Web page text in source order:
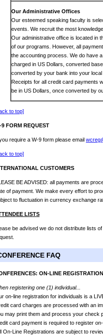
Our Administrative Offices
Our esteemed speaking faculty is
events. We recruit the most
Our administrative office is located in
of our programs. However, all
the accounting process. We do have
charged in US Dollars, converted
converted by your bank into your
Receipts for all credit card payments
be in US Dollars, once converted by
to top]
9 FORM REQUEST
require a W-9 form please email
to top]
CUSTOMERS
BE ADVISED: all payments are
of payment. We make every effort to
to fluctuation in currency exchange
LISTS
be advised we do not distribute lists
FAQ
ON-LINE
registering one (1) individual...
on-line registration for individuals is a
card charges are processed with an
may print them and process your check
card payment is required to register
On-Line Registrations are subject to